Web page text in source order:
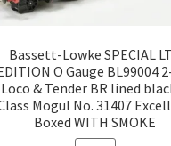
Bassett-Lowke SPECIAL
O Gauge BL99004
Loco & Tender BR lined
Mogul No. 31407
Boxed WITH SMOKE